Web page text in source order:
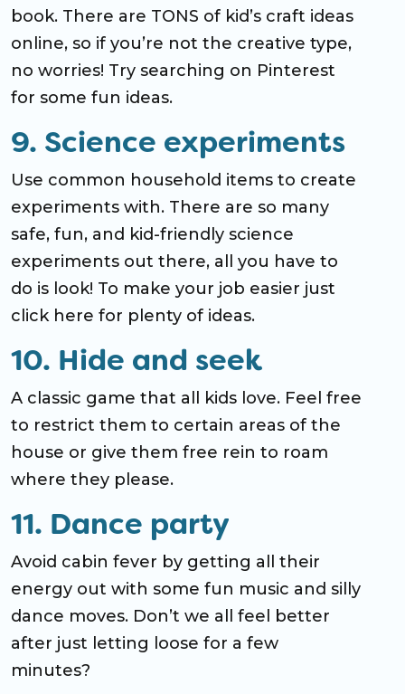
book. There are TONS of kid’s craft ideas
online, so if you’re not the creative type,
no worries! Try searching on Pinterest
for some fun ideas.
9. Science experiments
Use common household items to create
experiments with. There are so many
safe, fun, and kid-friendly science
experiments out there, all you have to
do is look! To make your job easier just
click here for plenty of ideas.
10. Hide and seek
A classic game that all kids love. Feel free
to restrict them to certain areas of the
house or give them free rein to roam
where they please.
11. Dance party
Avoid cabin fever by getting all their
energy out with some fun music and silly
dance moves. Don’t we all feel better
after just letting loose for a few
minutes?